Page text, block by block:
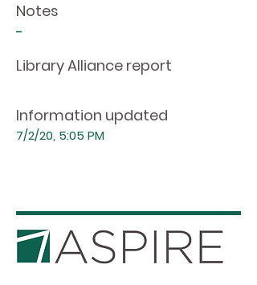
Notes
-
Library Alliance report
Information updated
7/2/20, 5:05 PM